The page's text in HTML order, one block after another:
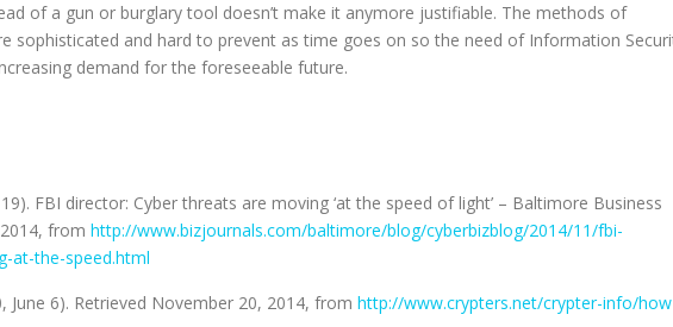
of a gun or burglary tool doesn’t make it anymore justifiable. The methods of
sophisticated and hard to prevent as time goes on so the need of Information
demand for the foreseeable future.
FBI director: Cyber threats are moving ‘at the speed of light’ – Baltimore Business
from http://www.bizjournals.com/baltimore/blog/cyberbizblog/2014/11/fbi-
at-the-speed.html
June 6). Retrieved November 20, 2014, from http://www.crypters.net/crypter-info/